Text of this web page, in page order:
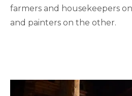
farmers and housekeepers
and painters on the other.